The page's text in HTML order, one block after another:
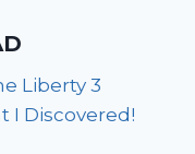
Liberty 3
I Discovered!